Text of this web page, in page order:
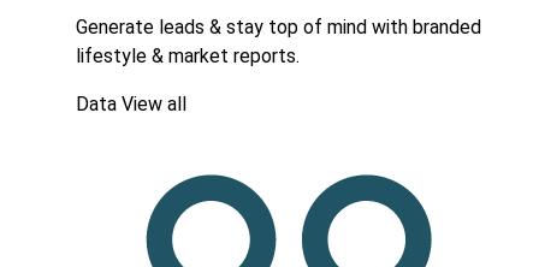
Generate leads & stay top of mind with branded
lifestyle & market reports.
Data View all